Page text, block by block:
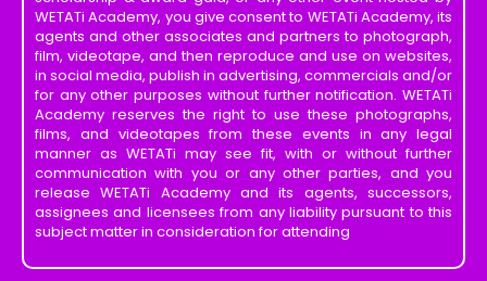
WETATi Academy, you give consent to WETATi Academy, its
agents and other associates and partners to photograph,
film, videotape, and then reproduce and use on websites,
in social media, publish in advertising, commercials and/or
for any other purposes without further notification. WETATi
Academy reserves the right to use these photographs,
films, and videotapes from these events in any legal
manner as WETATi may see fit, with or without further
communication with you or any other parties, and you
release WETATi Academy and its agents, successors,
assignees and licensees from any liability pursuant to this
subject matter in consideration for attending